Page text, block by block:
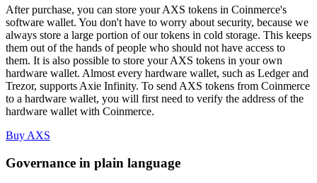
After purchase, you can store your AXS tokens in Coinmerce's
software wallet. You don't have to worry about security, because we
always store a large portion of our tokens in cold storage. This keeps
them out of the hands of people who should not have access to
them. It is also possible to store your AXS tokens in your own
hardware wallet. Almost every hardware wallet, such as Ledger and
Trezor, supports Axie Infinity. To send AXS tokens from Coinmerce
to a hardware wallet, you will first need to verify the address of the
hardware wallet with Coinmerce.
Buy AXS
Governance in plain language